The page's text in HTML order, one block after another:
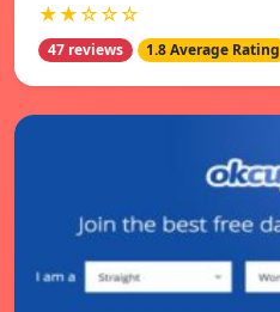
★★☆☆☆
47 reviews 1.8 Average Rating